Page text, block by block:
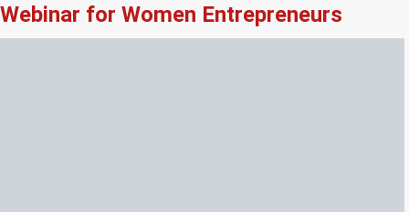
Webinar for Women Entrepreneurs